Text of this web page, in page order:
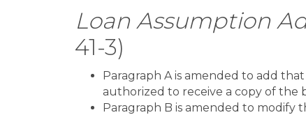
Loan Assumption
41-3)
Paragraph A is amended to add
authorized to receive a copy of the
Paragraph B is amended to modify